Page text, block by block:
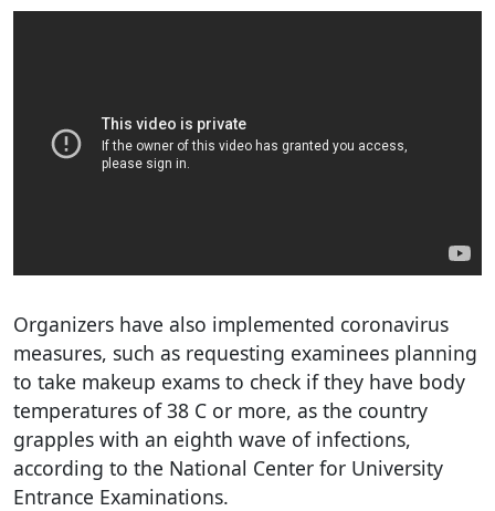
Organizers have also implemented coronavirus
measures, such as requesting examinees planning
to take makeup exams to check if they have body
temperatures of 38 C or more, as the country
grapples with an eighth wave of infections,
according to the National Center for University
Entrance Examinations.